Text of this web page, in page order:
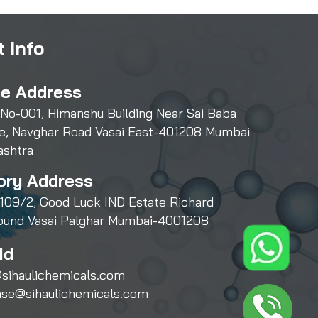
Address
001, Himanshu Building Near Sai Baba
Navghar Road Vasai East-401208 Mumbai
Address
2, Good Luck IND Estate Richard
Vasai Palghar Mumbai-4001208
Info